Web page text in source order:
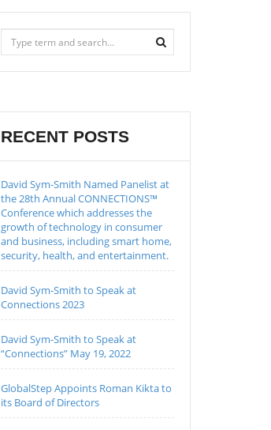
RECENT POSTS
David Sym-Smith Named Panelist at
the 28th Annual CONNECTIONS™
Conference which addresses the
growth of technology in consumer
and business, including smart home,
security, health, and entertainment.
David Sym-Smith to Speak at
Connections 2023
David Sym-Smith to Speak at
“Connections” May 19, 2022
GlobalStep Appoints Roman Kikta to
its Board of Directors